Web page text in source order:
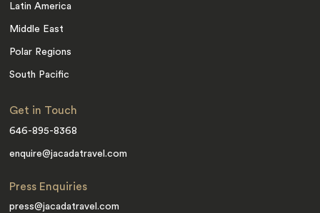
Latin America
Middle East
Polar Regions
South Pacific
Get in Touch
646-895-8368
enquire@jacadatravel.com
Press Enquiries
press@jacadatravel.com